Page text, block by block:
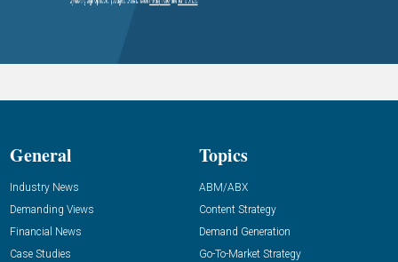
General
Industry News
Demanding Views
Financial News
Case Studies
Topics
ABM/ABX
Content Strategy
Demand Generation
Go-To-Market Strategy